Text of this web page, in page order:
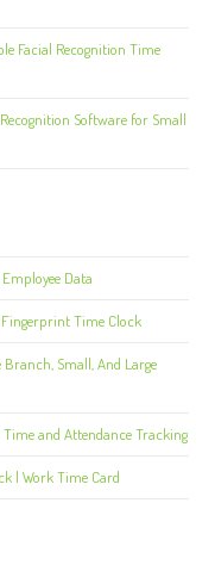
Facial Recognition Time
Software for Small
Data
Time Clock
Small, And Large
and Attendance Tracking
| Work Time Card